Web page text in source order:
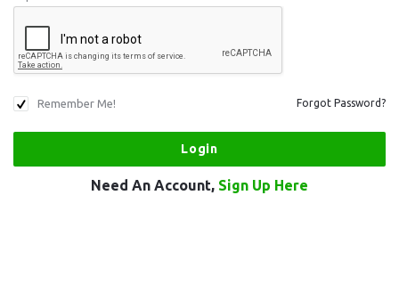
Remember Me! Forgot Password?
Need An Account, Sign Up Here